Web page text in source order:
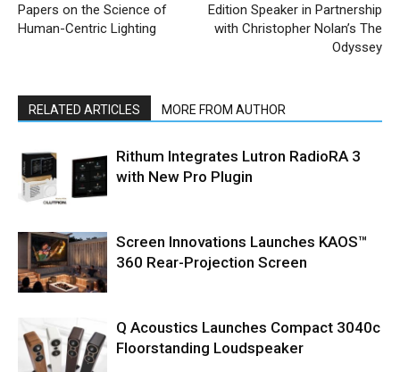
Papers on the Science of
Human-Centric Lighting
Edition Speaker in Partnership
with Christopher Nolan’s The
Odyssey
RELATED ARTICLES MORE FROM AUTHOR
Rithum Integrates Lutron RadioRA 3
with New Pro Plugin
Screen Innovations Launches KAOS™
360 Rear-Projection Screen
Q Acoustics Launches Compact 3040c
Floorstanding Loudspeaker